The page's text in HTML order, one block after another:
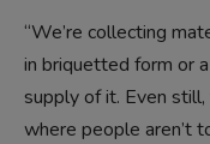
“We’re collecting
in briquetted form or
supply of it. Even
where people aren’t